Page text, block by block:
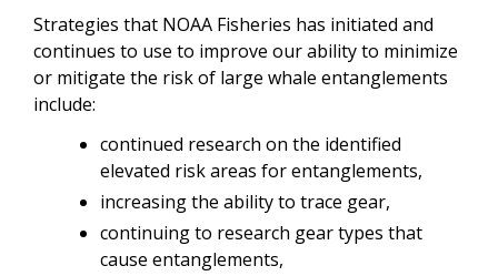
Strategies that NOAA Fisheries has initiated and
continues to use to improve our ability to minimize
or mitigate the risk of large whale entanglements
include:
continued research on the identified
elevated risk areas for entanglements,
increasing the ability to trace gear,
continuing to research gear types that
cause entanglements,